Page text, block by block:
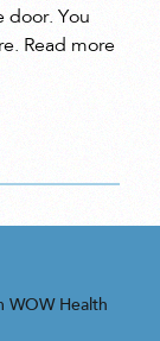
door. You
Read more
WOW Health